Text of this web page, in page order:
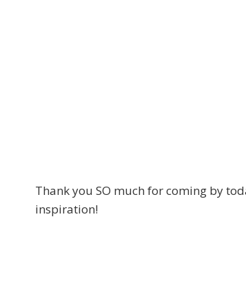
Thank you SO much for coming by
inspiration!